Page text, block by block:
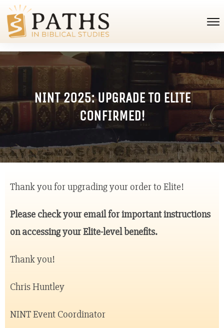
NINT 2025: UPGRADE TO ELITE
CONFIRMED!
Thank you for upgrading your order to Elite!
Please check your email for important instructions
on accessing your Elite-level benefits.
Thank you!
Chris Huntley
NINT Event Coordinator